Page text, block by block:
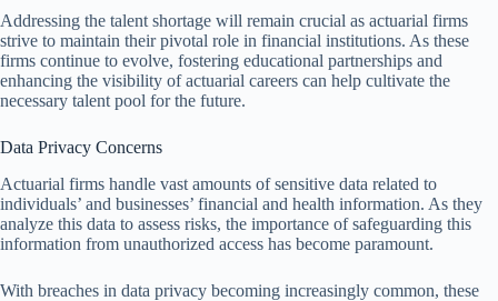
Addressing the talent shortage will remain crucial as actuarial firms
strive to maintain their pivotal role in financial institutions. As these
firms continue to evolve, fostering educational partnerships and
enhancing the visibility of actuarial careers can help cultivate the
necessary talent pool for the future.
Data Privacy Concerns
Actuarial firms handle vast amounts of sensitive data related to
individuals’ and businesses’ financial and health information. As they
analyze this data to assess risks, the importance of safeguarding this
information from unauthorized access has become paramount.
With breaches in data privacy becoming increasingly common, these